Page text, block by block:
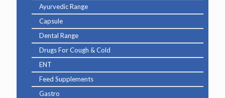
Ayurvedic Range
Capsule
Dental Range
Drugs For Cough & Cold
ENT
Feed Supplements
Gastro